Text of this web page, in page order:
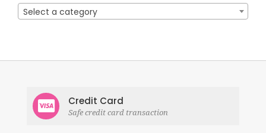
Select a category
Credit Card
Safe credit card transaction